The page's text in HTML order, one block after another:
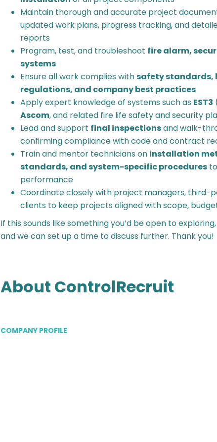
Maintain thorough and accurate project
updated work plans, progress tracking, and
reports
Program, test, and troubleshoot fire alarm,
systems
Ensure all work complies withsafety standards,
regulations, and company best practices
Apply expert knowledge of systems such as EST3
Ascom, and related fire life safety and security
Lead and support final inspectionsand walk-
confirming compliance with code and contract
Train and mentor technicians on installation
standards, and system-specific procedures
performance
Coordinate closely with project managers, third-
clients to keep projects aligned with scope,
If this sounds like something you’d be open to
and we can set up a time to discuss further. Thank you!
About ControlRecruit
COMPANY PROFILE